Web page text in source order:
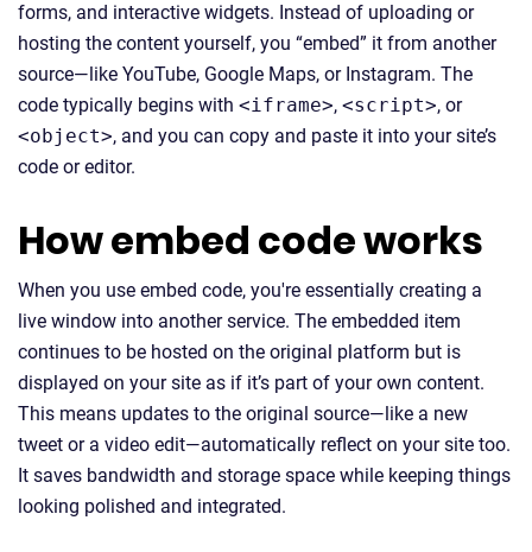
forms, and interactive widgets. Instead of uploading or
hosting the content yourself, you “embed” it from another
source—like YouTube, Google Maps, or Instagram. The
code typically begins with <iframe>, <script>, or
<object>, and you can copy and paste it into your site’s
code or editor.
How embed code works
When you use embed code, you're essentially creating a
live window into another service. The embedded item
continues to be hosted on the original platform but is
displayed on your site as if it’s part of your own content.
This means updates to the original source—like a new
tweet or a video edit—automatically reflect on your site too.
It saves bandwidth and storage space while keeping things
looking polished and integrated.